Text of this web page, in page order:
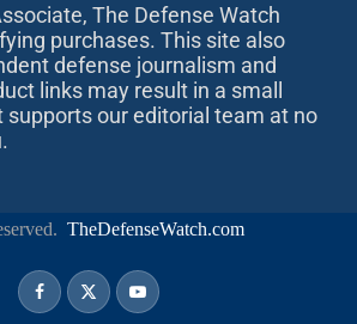
The Defense Watch
purchases. This site also
defense journalism and
links may result in a small
our editorial team at no
TheDefenseWatch.com